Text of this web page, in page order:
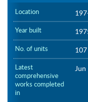
Location
Year built
No. of units 107
Latest
comprehensive
works completed
in
Jun